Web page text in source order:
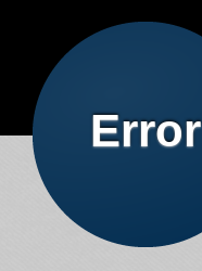
Error